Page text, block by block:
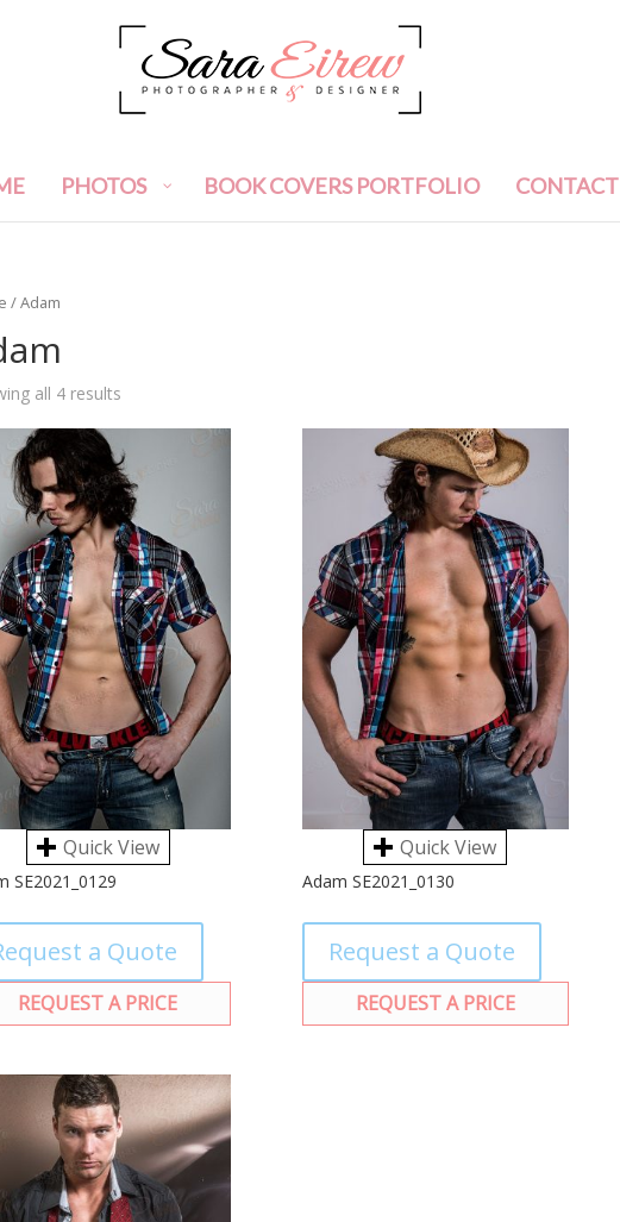
PHOTOS BOOK COVERS PORTFOLIO CONTACT
/ Adam
all 4 results
Quick View
SE2021_0129
a Quote
REQUEST A PRICE
Quick View
Adam SE2021_0130
Request a Quote
REQUEST A PRICE